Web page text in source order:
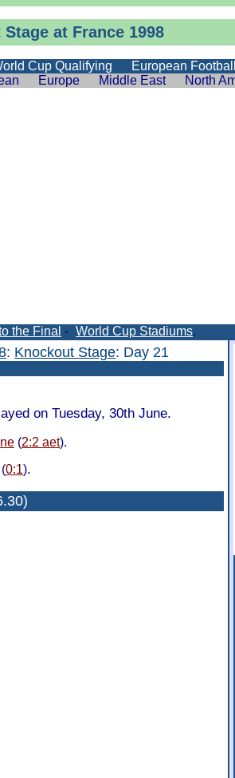
at France 1998
Cup Qualifying European Football
Europe Middle East North
the Final - World Cup Stadiums.
: Knockout Stage: Day 21
on Tuesday, 30th June.
(2:2 aet).
(0:1).